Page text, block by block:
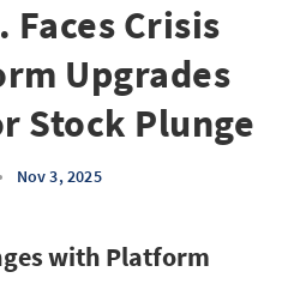
Crisis
Upgrades
Stock Plunge
Nov 3, 2025
with Platform